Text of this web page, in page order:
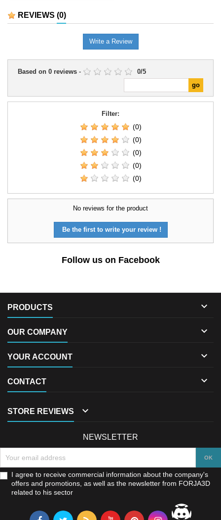
REVIEWS (0)
Write a Review
Based on 0 reviews - 0/5
Filter:
(0)
(0)
(0)
(0)
(0)
No reviews for the product
Be the first to write your review !
Follow us on Facebook
PRODUCTS 
OUR COMPANY 
YOUR ACCOUNT 
CONTACT 
STORE REVIEWS 
NEWSLETTER
I agree to receive commercial information about the company's
offers and promotions, as well as the newsletter from FORJA3D
related to his sector